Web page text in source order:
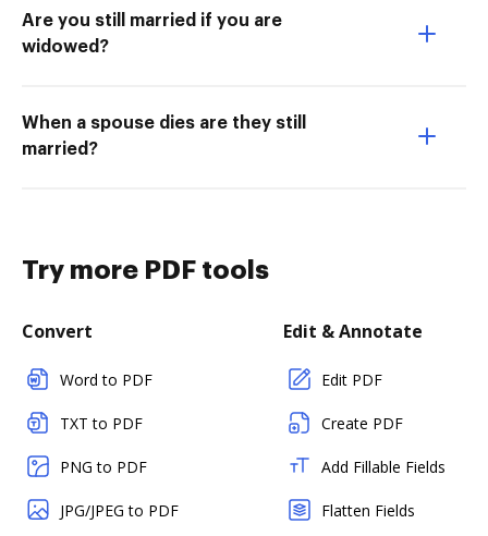
Are you still married if you are
widowed?
When a spouse dies are they still
married?
Try more PDF tools
Convert
Word to PDF
TXT to PDF
PNG to PDF
JPG/JPEG to PDF
Edit & Annotate
Edit PDF
Create PDF
Add Fillable Fields
Flatten Fields